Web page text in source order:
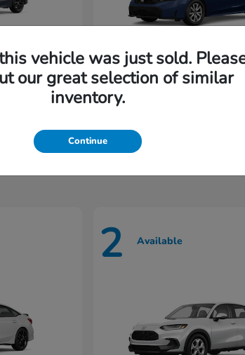
2026 Honda Civic
Disclosure
2 Available
vehicle was just sold.
our great selection of similar
inventory.
Continue